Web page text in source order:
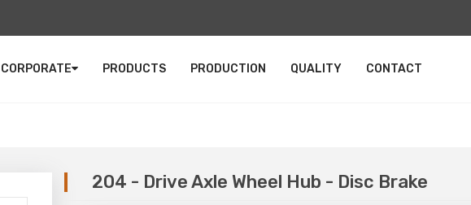
CORPORATE PRODUCTS PRODUCTION QUALITY CONTACT
204 - Drive Axle Wheel Hub - Disc Brake